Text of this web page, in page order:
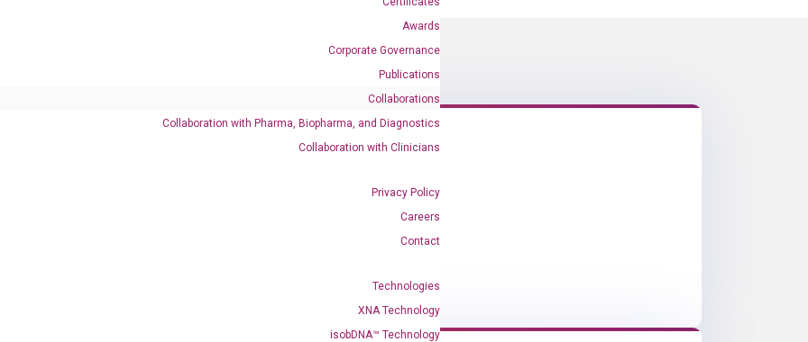
Awards
Corporate Governance
Publications
Collaborations
Collaboration with Pharma, Biopharma, and Diagnostics
Collaboration with Clinicians
Privacy Policy
Careers
Contact
Technologies
XNA Technology
isobDNA™ Technology